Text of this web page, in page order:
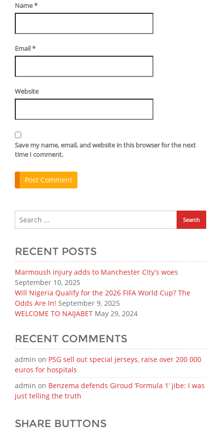
Name*
Email*
Website
Save my name, email, and website in this browser for the next
time I comment.
RECENT POSTS
Marmoush injury adds to Manchester City’s woes
September 10, 2025
Will Nigeria Qualify for the 2026 FIFA World Cup? The
Odds Are In! September 9, 2025
WELCOME TO NAIJABET May 29, 2024
RECENT COMMENTS
admin on PSG sell out special jerseys, raise over 200 000
euros for hospitals
admin on Benzema defends Giroud ‘Formula 1’ jibe: I was
just telling the truth
SHARE BUTTONS